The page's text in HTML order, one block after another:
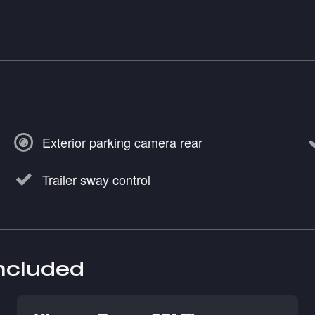
Exterior parking camera rear
Trailer sway control